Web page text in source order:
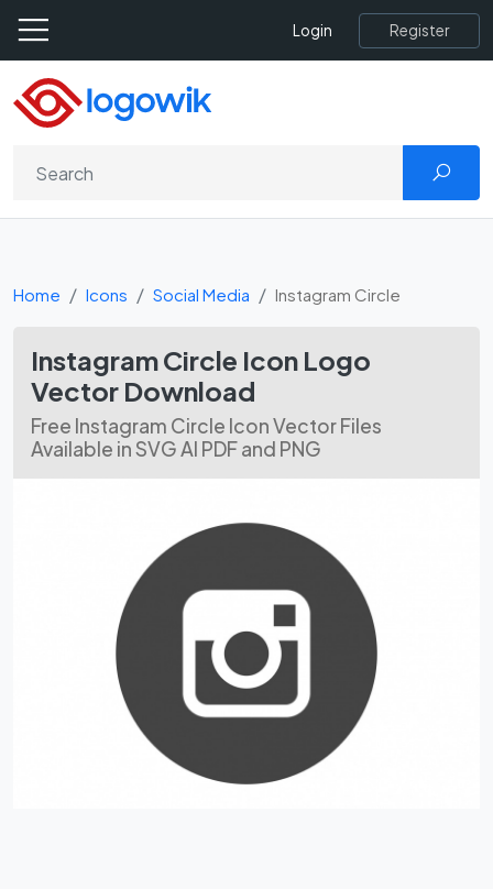
Login Register
Home Icons Social Media Instagram Circle
Instagram Circle Icon Logo
Vector Download
Free Instagram Circle Icon Vector Files
Available in SVG AI PDF and PNG